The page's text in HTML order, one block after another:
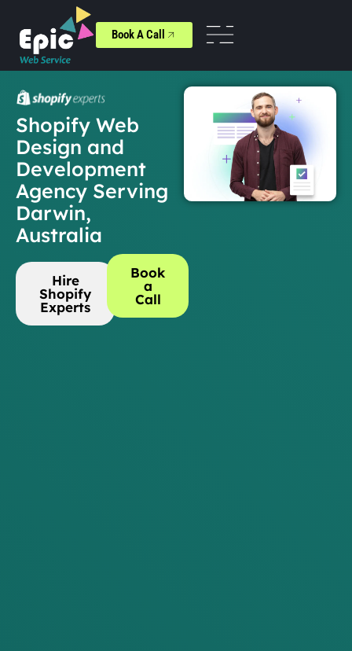
Book A Call
Shopify Web
Design and
Development
Agency Serving
Darwin,
Australia
Hire
Shopify
Experts
Book
a
Call